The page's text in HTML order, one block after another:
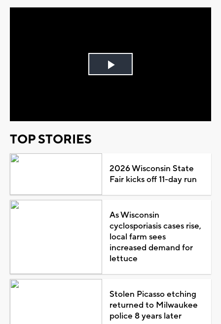
Play
TOP STORIES
2026 Wisconsin State
Fair kicks off 11-day run
As Wisconsin
cyclosporiasis cases rise,
local farm sees
increased demand for
lettuce
Stolen Picasso etching
returned to Milwaukee
police 8 years later